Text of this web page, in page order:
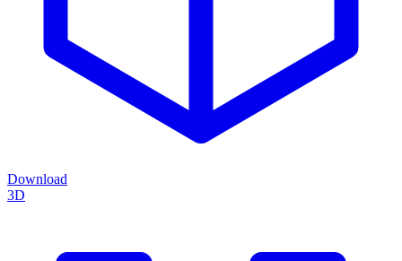
Download
3D